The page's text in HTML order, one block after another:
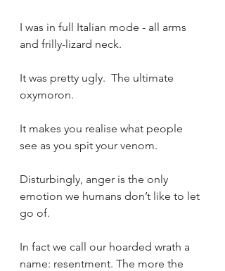
I was in full Italian mode - all arms
and frilly-lizard neck.
It was pretty ugly.  The ultimate
oxymoron.
It makes you realise what people
see as you spit your venom.
Disturbingly, anger is the only
emotion we humans don’t like to let
go of.
In fact we call our hoarded wrath a
name: resentment. The more the